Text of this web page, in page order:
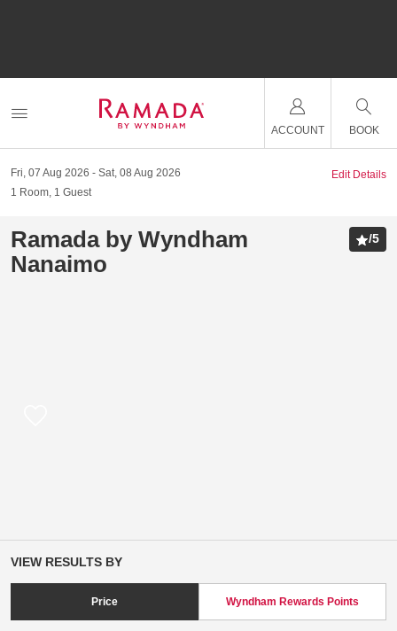
ACCOUNT BOOK
Fri, 07 Aug 2026
Sat, 08 Aug 2026
1 Room, 1 Guest
Edit Details
Ramada by Wyndham
Nanaimo
/5
VIEW RESULTS BY
Price Wyndham Rewards Points